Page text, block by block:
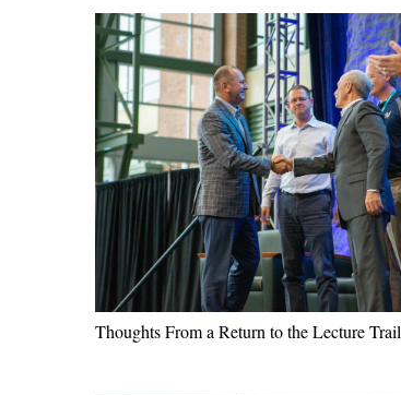
Thoughts From a Return to the Lecture Trail